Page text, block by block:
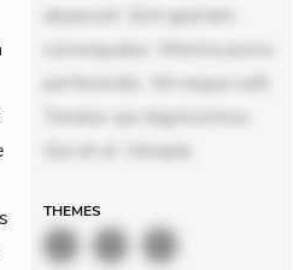
deserunt. Sint aperiam
consequatur. Minima porro
perferendis. Sit neque odit.
Tenetur qui dignissimos.
Qui et ut. Volupta
THEMES